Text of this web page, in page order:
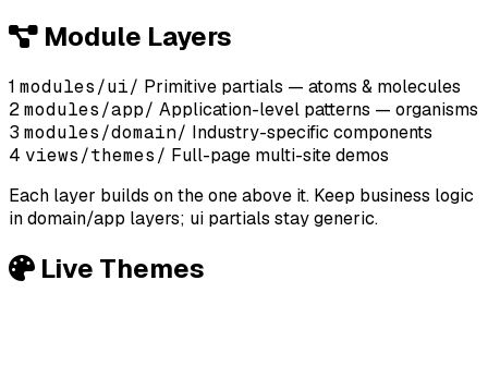
Module Layers
1 modules/ui/ Primitive partials — atoms & molecules
2modules/app/ Application-level patterns — organisms
3 modules/domain/ Industry-specific components
4 views/themes/ Full-page multi-site demos
Each layer builds on the one above it. Keep business logic
in domain/app layers; ui partials stay generic.
Live Themes